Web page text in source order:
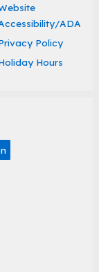
ADA
Policy
Hours